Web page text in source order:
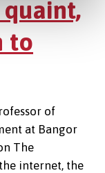
quaint,
to
of
at Bangor
The
internet, the